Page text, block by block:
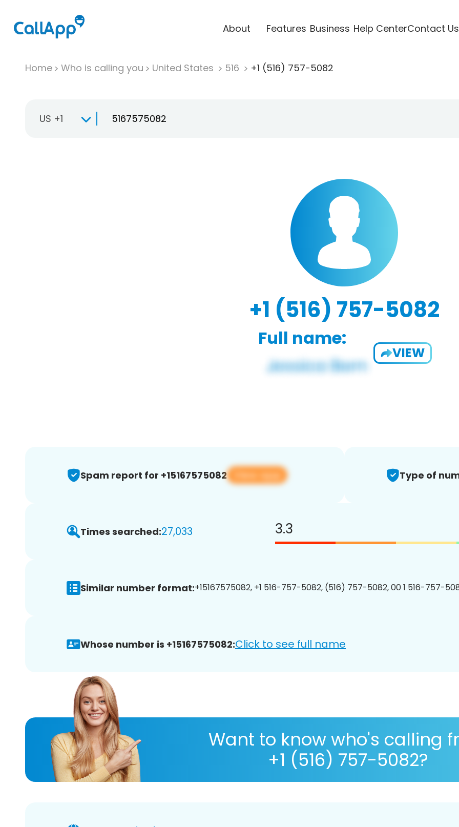
About Features Business Help CenterContact Us
Home Who is calling you United States 516 +1 (516) 757-5082
US +1
+1 (516) 757-5082
Full name:
VIEW
Spam report for +15167575082 View app Type of
Times searched:27,033 3.3
Similar number format:+15167575082, +1 516-757-5082, (516) 757-5082, 00 1 516-757-
Whose number is +15167575082:Click to see full name
Want to know who's calling
+1 (516) 757-5082?